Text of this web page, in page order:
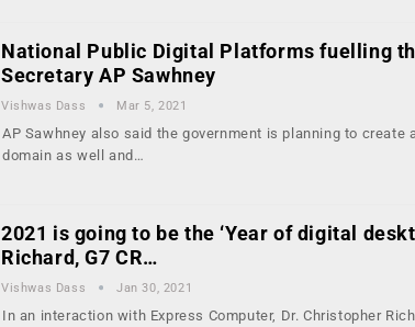
National Public Digital Platforms fuelling
Secretary AP Sawhney
Vishwas Dass Mar 5, 2021
AP Sawhney also said the government is planning to
domain as well and…
2021 is going to be the ‘Year of digital
Richard, G7 CR…
Vishwas Dass Jan 30, 2021
In an interaction with Express Computer, Dr. Christopher